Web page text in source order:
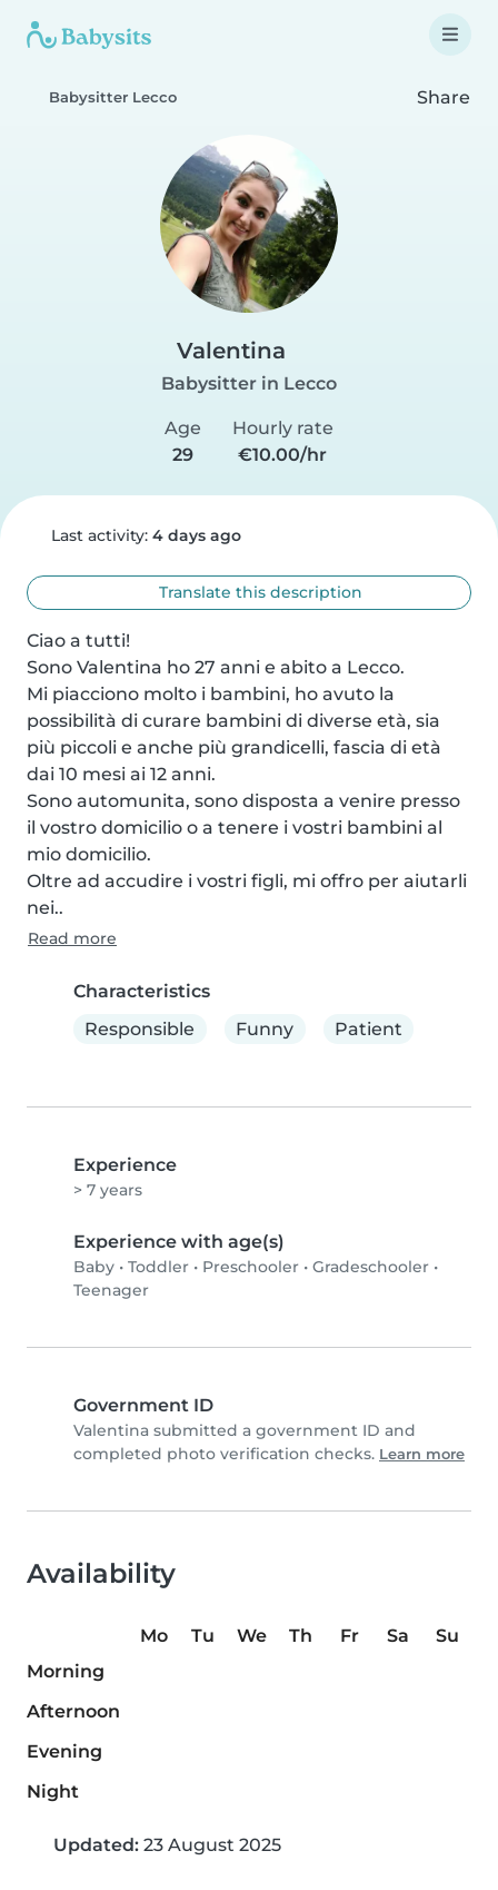
Babysitter Lecco Share
Valentina
Babysitter in Lecco
Age
29
Hourly rate
€10.00/hr
Last activity: 4 days ago
Translate this description
Ciao a tutti!
Sono Valentina ho 27 anni e abito a Lecco.
Mi piacciono molto i bambini, ho avuto la
possibilità di curare bambini di diverse età, sia
più piccoli e anche più grandicelli, fascia di età
dai 10 mesi ai 12 anni.
Sono automunita, sono disposta a venire presso
il vostro domicilio o a tenere i vostri bambini al
mio domicilio.
Oltre ad accudire i vostri figli, mi offro per aiutarli
nei..
Read more
Characteristics
Responsible
Funny Patient
Experience
> 7 years
Experience with age(s)
Baby • Toddler • Preschooler • Gradeschooler •
Teenager
Government ID
Valentina submitted a government ID and
completed photo verification checks. Learn more
Availability
Mo Tu We Th Fr Sa
Su
Morning
Afternoon
Evening
Night
Updated: 23 August 2025